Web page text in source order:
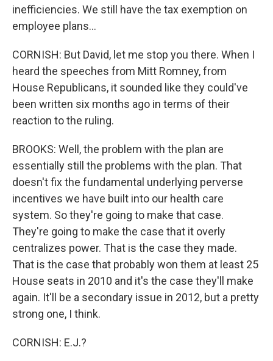
inefficiencies. We still have the tax exemption on
employee plans...
CORNISH: But David, let me stop you there. When I
heard the speeches from Mitt Romney, from
House Republicans, it sounded like they could've
been written six months ago in terms of their
reaction to the ruling.
BROOKS: Well, the problem with the plan are
essentially still the problems with the plan. That
doesn't fix the fundamental underlying perverse
incentives we have built into our health care
system. So they're going to make that case.
They're going to make the case that it overly
centralizes power. That is the case they made.
That is the case that probably won them at least 25
House seats in 2010 and it's the case they'll make
again. It'll be a secondary issue in 2012, but a pretty
strong one, I think.
CORNISH: E.J.?